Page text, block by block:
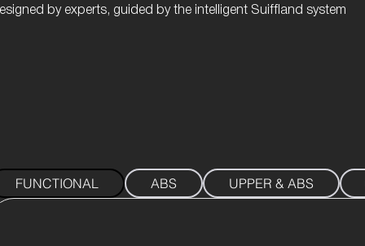
by experts, guided by the intelligent Suiffland system
FUNCTIONAL ABS UPPER & ABS